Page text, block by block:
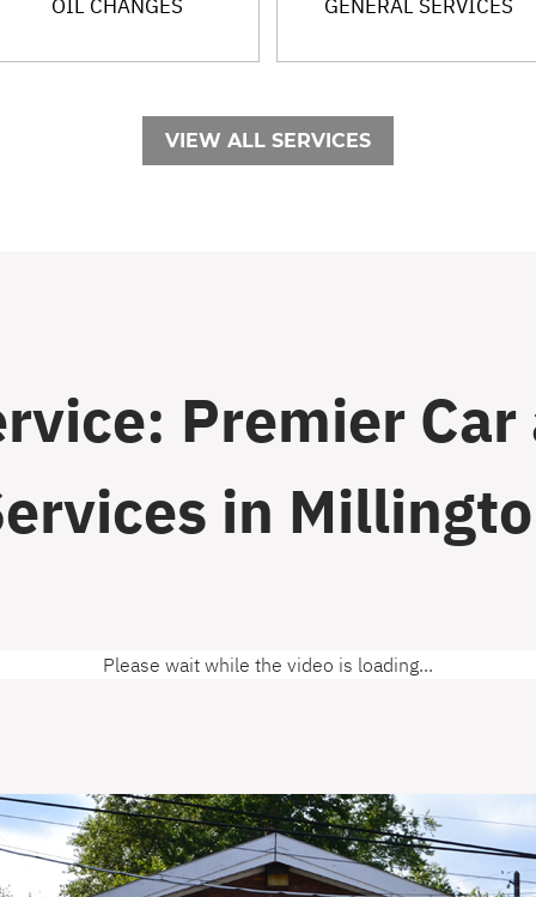
OIL CHANGES GENERAL SERVICES
VIEW ALL SERVICES
Premier
in
Please wait while the video is loading...